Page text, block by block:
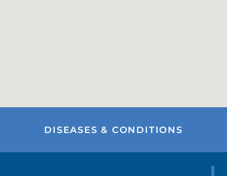
DISEASES & CONDITIONS